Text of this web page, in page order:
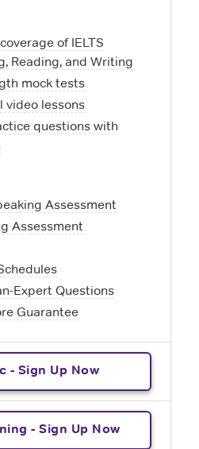
of IELTS
Reading, and Writing
mock tests
video lessons
questions with
Assessment
Assessment
Expert Questions
Guarantee
- Sign Up Now
- Sign Up Now